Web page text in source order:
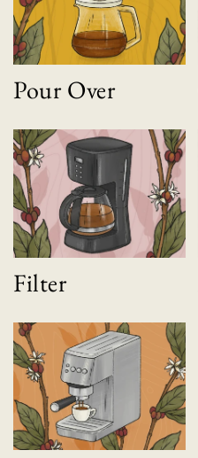
Pour Over
Filter